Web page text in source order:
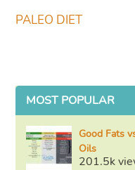
PALEO DIET
MOST POPULAR
Good Fats
Oils
201.5k